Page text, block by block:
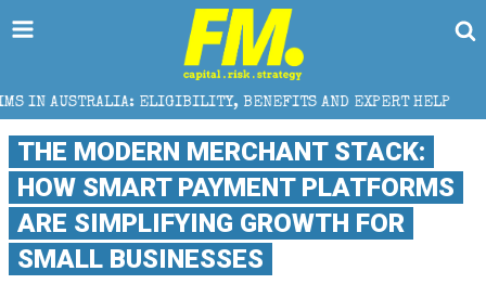
BENEFITS AND EXPERT HELP THE SEC
THE MODERN MERCHANT STACK:
HOW SMART PAYMENT PLATFORMS
ARE SIMPLIFYING GROWTH FOR
SMALL BUSINESSES